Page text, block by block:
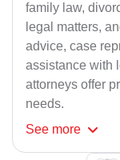
family law,
legal matters,
advice, case
assistance with
attorneys offer
needs.
See more